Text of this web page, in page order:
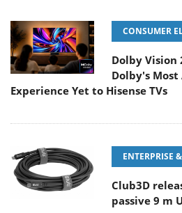
CONSUMER
Dolby Vision
Dolby's
Experience Yet to Hisense TVs
ENTERPRISE
Club3D
passive 9 m